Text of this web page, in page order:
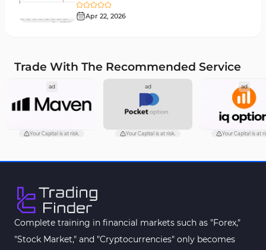
Breakout MT5 Indicators
Cycles MT5 Indicators 3
Pattern Recognition Indicators in MT5 1
Trading Assist MT5 Indicators 349
Pivot Points & Fractals MT5 Indicators 27
Order Book Indicators for MetaTrader 5
Moving Average MT5 Indicators 23
Kill Zones Indicators for MetaTrader 5
Apr 22, 2026
Trade With The Recommended Service
ad
Your Capital is at risk.
ad
Your Capital is at risk.
ad
Your Capital is at
Complete training in financial markets such as "Forex,"
"Stock Market," and "Cryptocurrencies" only becomes